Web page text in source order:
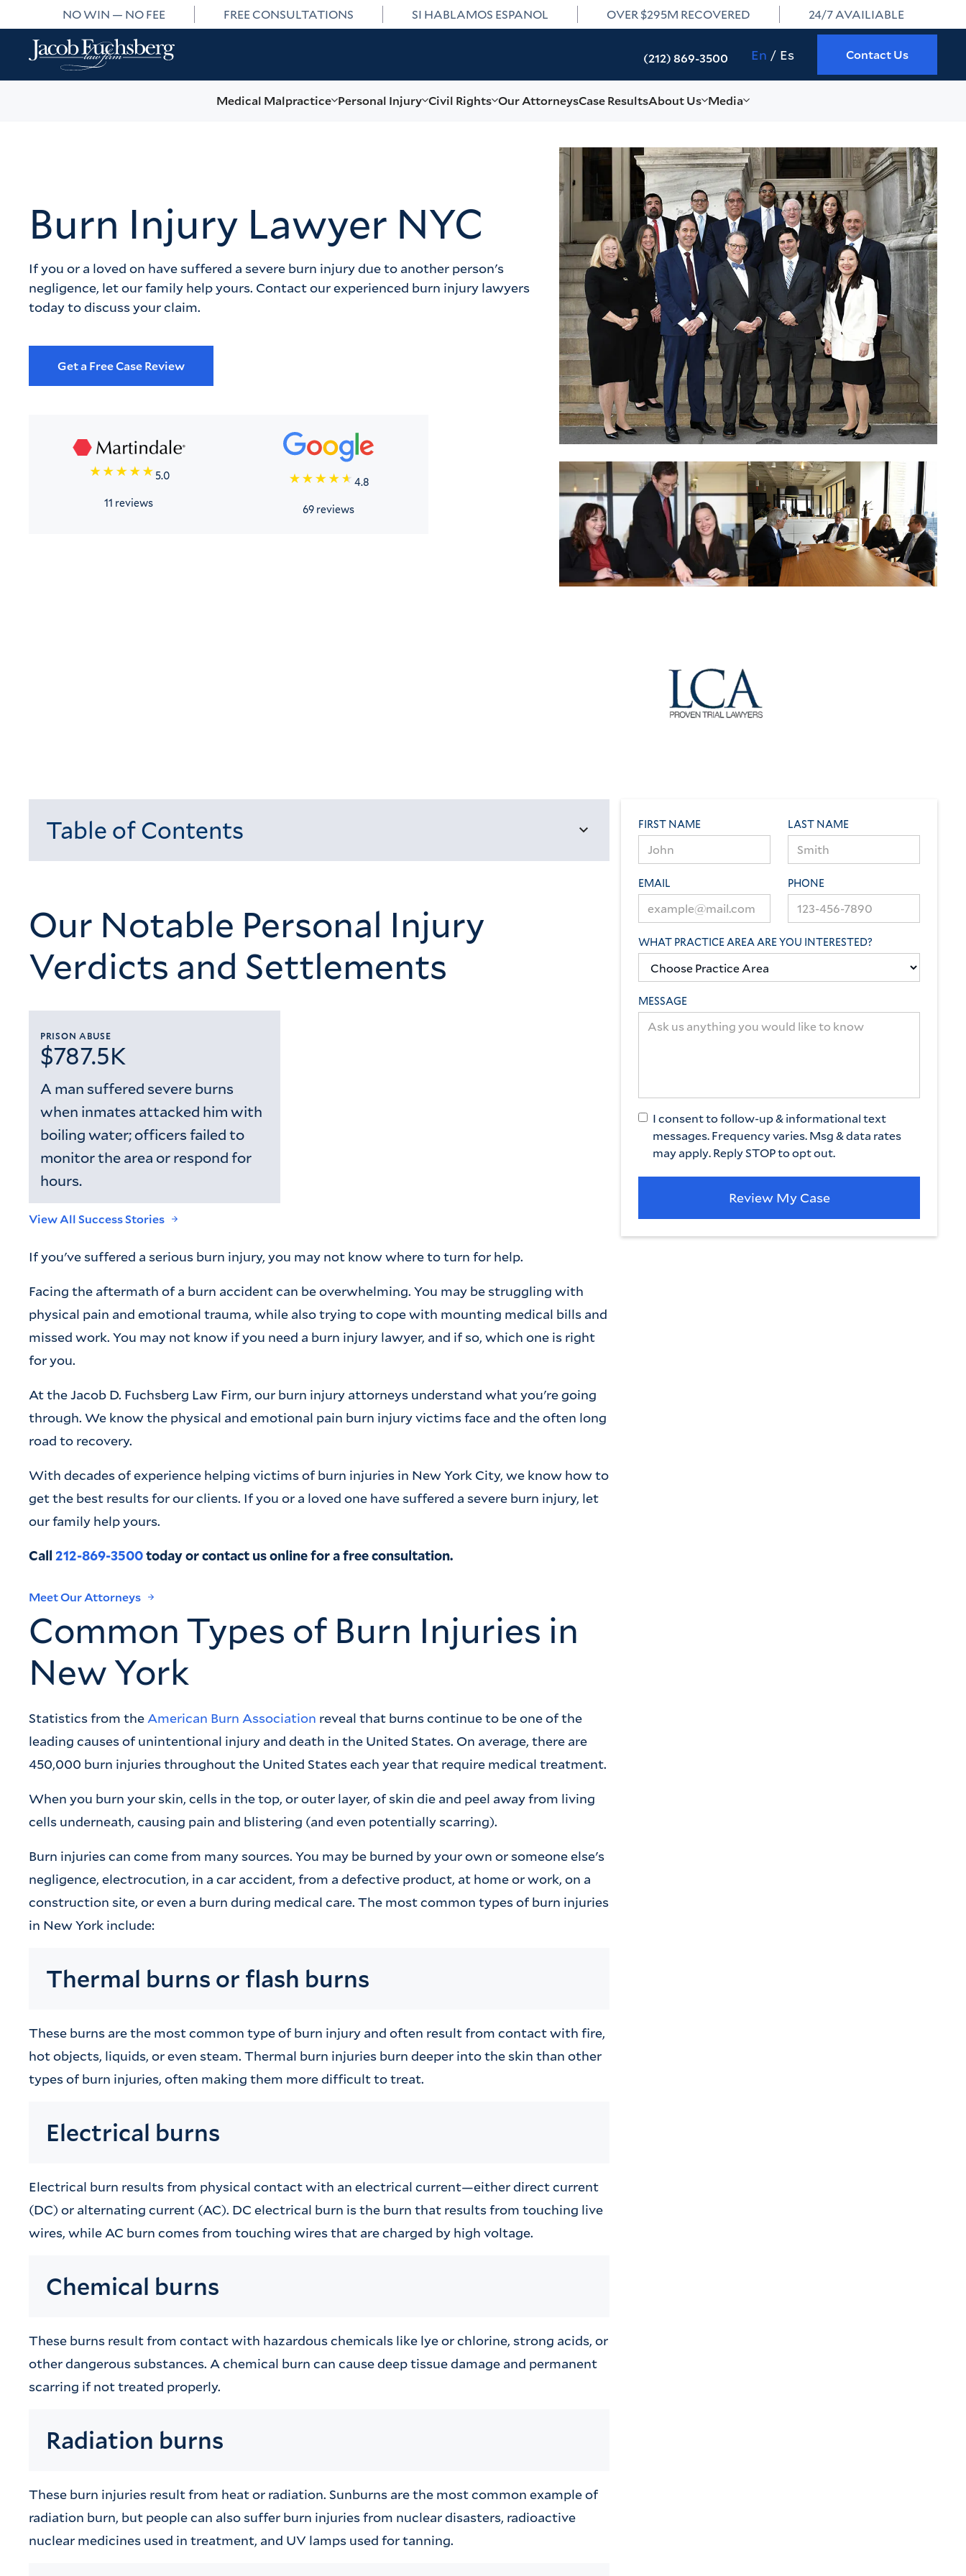
NO WIN — NO FEE FREE CONSULTATIONS SI HABLAMOS ESPANOL OVER $295M RECOVERED 24/7 AVAILIABLE
(212) 869-3500 En Es Contact Us
Medical Malpractice Personal Injury Civil Rights Our AttorneysCase ResultsAbout Us Media
Burn Injury Lawyer NYC
If you or a loved on have suffered a severe burn injury due to another person's
negligence, let our family help yours. Contact our experienced burn injury lawyers
today to discuss your claim.
Get a Free Case Review
5.0
11 reviews
4.8
69 reviews
Table of Contents
Our Notable Personal Injury
Verdicts and Settlements
PRISON ABUSE
$787.5K
A man suffered severe burns
when inmates attacked him with
boiling water; officers failed to
monitor the area or respond for
hours.
View All Success Stories
If you've suffered a serious burn injury, you may not know where to turn for help.
Facing the aftermath of a burn accident can be overwhelming. You may be struggling with
physical pain and emotional trauma, while also trying to cope with mounting medical bills and
missed work. You may not know if you need a burn injury lawyer, and if so, which one is right
for you.
At the Jacob D. Fuchsberg Law Firm, our burn injury attorneys understand what you're going
through. We know the physical and emotional pain burn injury victims face and the often long
road to recovery.
With decades of experience helping victims of burn injuries in New York City, we know how to
get the best results for our clients. If you or a loved one have suffered a severe burn injury, let
our family help yours.
Call 212-869-3500today or contact us online for a free consultation.
Meet Our Attorneys
Common Types of Burn Injuries in
New York
Statistics from theAmerican Burn Association reveal that burns continue to be one of the
leading causes of unintentional injury and death in the United States. On average, there are
450,000 burn injuries throughout the United States each year that require medical treatment.
When you burn your skin, cells in the top, or outer layer, of skin die and peel away from living
cells underneath, causing pain and blistering (and even potentially scarring).
Burn injuries can come from many sources. You may be burned by your own or someone else's
negligence, electrocution, in a car accident, from a defective product, at home or work, on a
construction site, or even a burn during medical care. The most common types of burn injuries
in New York include:
Thermal burns or flash burns
These burns are the most common type of burn injury and often result from contact with fire,
hot objects, liquids, or even steam. Thermal burn injuries burn deeper into the skin than other
types of burn injuries, often making them more difficult to treat.
Electrical burns
Electrical burn results from physical contact with an electrical current—either direct current
(DC) or alternating current (AC). DC electrical burn is the burn that results from touching live
wires, while AC burn comes from touching wires that are charged by high voltage.
Chemical burns
These burns result from contact with hazardous chemicals like lye or chlorine, strong acids, or
other dangerous substances. A chemical burn can cause deep tissue damage and permanent
scarring if not treated properly.
Radiation burns
These burn injuries result from heat or radiation. Sunburns are the most common example of
radiation burn, but people can also suffer burn injuries from nuclear disasters, radioactive
nuclear medicines used in treatment, and UV lamps used for tanning.
FIRST NAME LAST NAME
EMAIL PHONE
WHAT PRACTICE AREA ARE YOU INTERESTED?
MESSAGE
I consent to follow-up & informational text
messages. Frequency varies. Msg & data rates
may apply. Reply STOP to opt out.